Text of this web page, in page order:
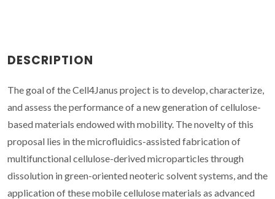
DESCRIPTION
The goal of the Cell4Janus project is to develop, characterize,
and assess the performance of a new generation of cellulose-
based materials endowed with mobility. The novelty of this
proposal lies in the microfluidics-assisted fabrication of
multifunctional cellulose-derived microparticles through
dissolution in green-oriented neoteric solvent systems, and the
application of these mobile cellulose materials as advanced